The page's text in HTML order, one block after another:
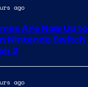
ago
Are Now Up to
Nintendo Switch
2
ago